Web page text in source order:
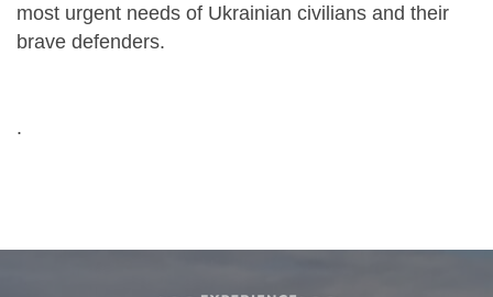
most urgent needs of Ukrainian civilians and their
brave defenders.
.